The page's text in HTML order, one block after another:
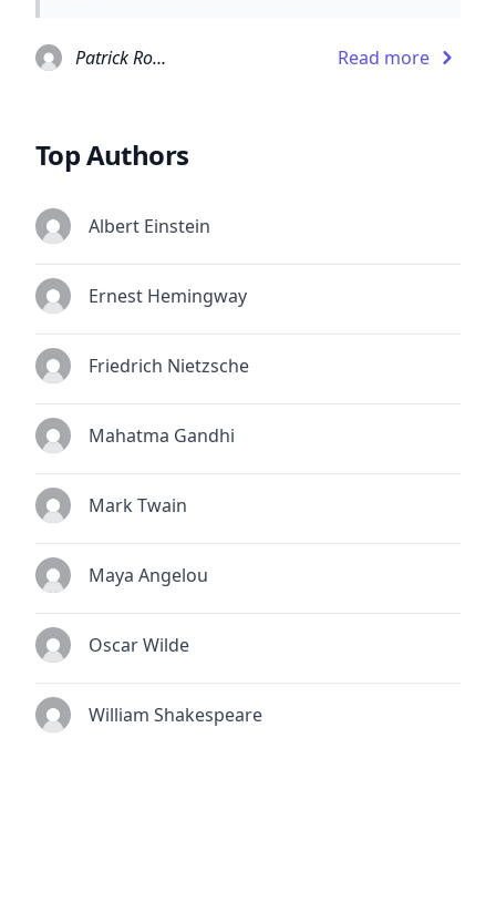
Patrick Rothfuss Read more
Top Authors
Albert Einstein
Ernest Hemingway
Friedrich Nietzsche
Mahatma Gandhi
Mark Twain
Maya Angelou
Oscar Wilde
William Shakespeare